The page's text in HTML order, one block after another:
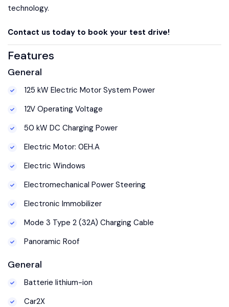
technology.
Contact us today to book your test drive!
Features
General
125 kW Electric Motor System Power
12V Operating Voltage
50 kW DC Charging Power
Electric Motor: 0EH.A
Electric Windows
Electromechanical Power Steering
Electronic Immobilizer
Mode 3 Type 2 (32A) Charging Cable
Panoramic Roof
General
Batterie lithium-ion
Car2X